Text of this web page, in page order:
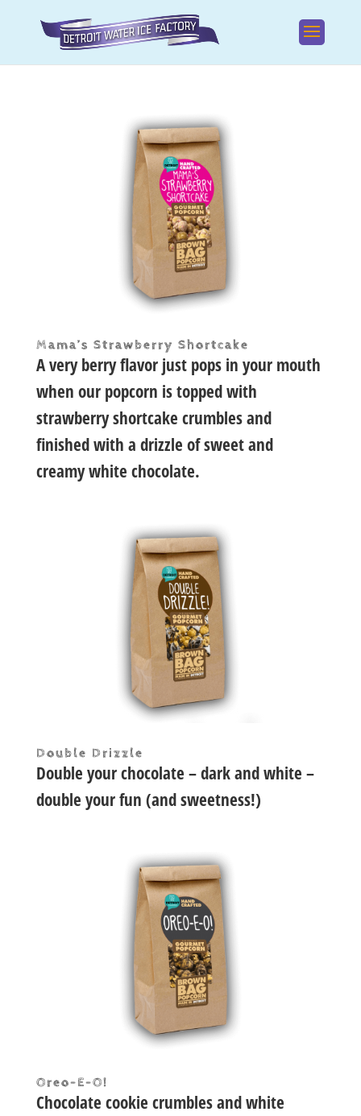
Mama’s Strawberry Shortcake
A very berry flavor just pops in your mouth
when our popcorn is topped with
strawberry shortcake crumbles and
finished with a drizzle of sweet and
creamy white chocolate.
Double Drizzle
Double your chocolate – dark and white –
double your fun (and sweetness!)
Oreo-E-O!
Chocolate cookie crumbles and white